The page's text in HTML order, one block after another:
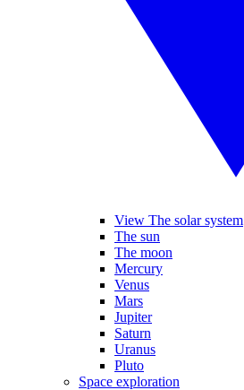
View The solar system
The sun
The moon
Mercury
Venus
Mars
Jupiter
Saturn
Uranus
Pluto
Space exploration